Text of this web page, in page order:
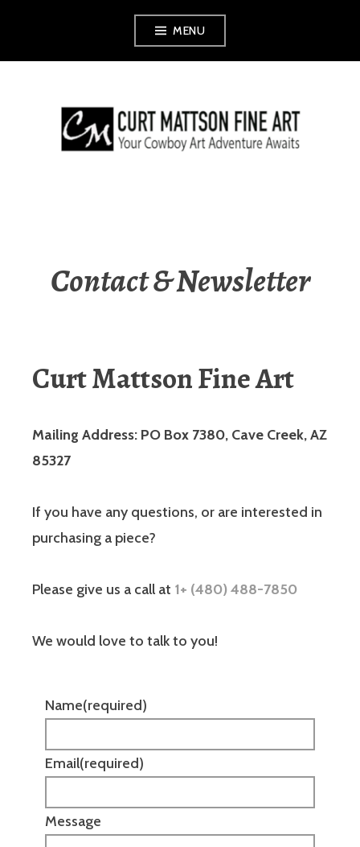
MENU
CURT MATTSON
Contact & Newsletter
Curt Mattson Fine Art
Mailing Address: PO Box 7380, Cave Creek, AZ
85327
If you have any questions, or are interested in
purchasing a piece?
Please give us a call at 1+ (480) 488-7850
We would love to talk to you!
Name(required)
Email(required)
Message